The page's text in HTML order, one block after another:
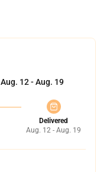
Aug. 12 - Aug. 19
Delivered
Aug. 12 - Aug. 19